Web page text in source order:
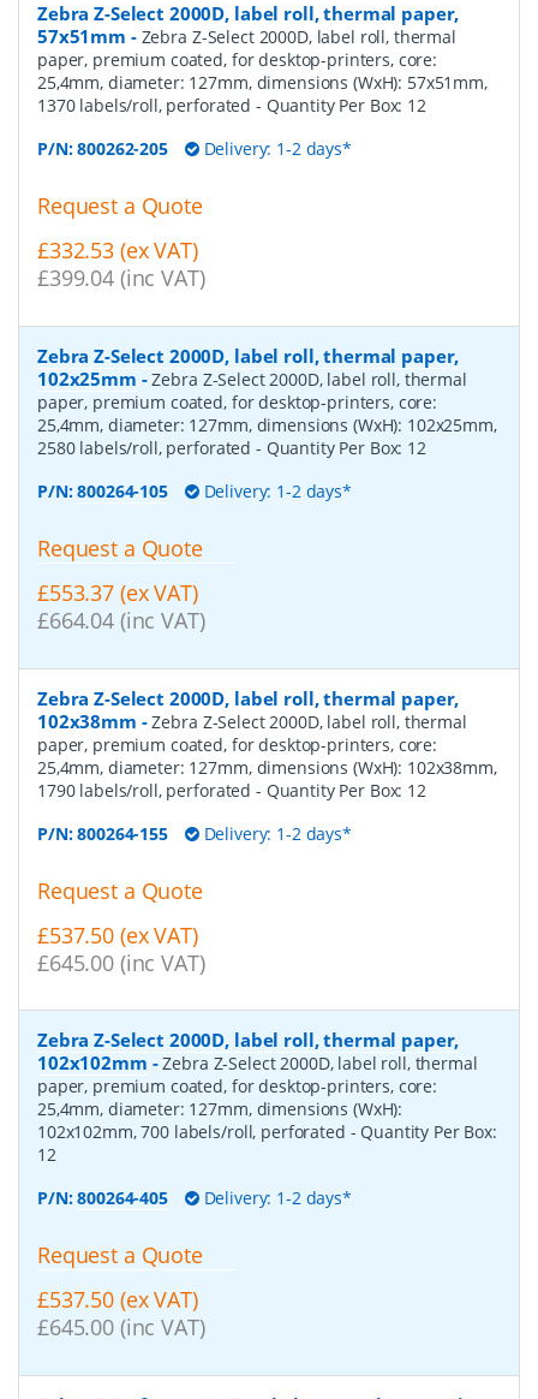
Zebra Z-Select 2000D, label roll, thermal paper,
57x51mm - Zebra Z-Select 2000D, label roll, thermal
paper, premium coated, for desktop-printers, core:
25,4mm, diameter: 127mm, dimensions (WxH): 57x51mm,
1370 labels/roll, perforated - Quantity Per Box: 12
P/N:800262-205 Delivery: 1-2 days*
Request a Quote
£332.53 (ex VAT)
£399.04 (inc VAT)
Zebra Z-Select 2000D, label roll, thermal paper,
102x25mm -Zebra Z-Select 2000D, label roll, thermal
paper, premium coated, for desktop-printers, core:
25,4mm, diameter: 127mm, dimensions (WxH): 102x25mm,
2580 labels/roll, perforated - Quantity Per Box: 12
P/N:800264-105 Delivery: 1-2 days*
Request a Quote
£553.37 (ex VAT)
£664.04 (inc VAT)
Zebra Z-Select 2000D, label roll, thermal paper,
102x38mm -Zebra Z-Select 2000D, label roll, thermal
paper, premium coated, for desktop-printers, core:
25,4mm, diameter: 127mm, dimensions (WxH): 102x38mm,
1790 labels/roll, perforated - Quantity Per Box: 12
P/N:800264-155 Delivery: 1-2 days*
Request a Quote
£537.50 (ex VAT)
£645.00 (inc VAT)
Zebra Z-Select 2000D, label roll, thermal paper,
102x102mm -Zebra Z-Select 2000D, label roll, thermal
paper, premium coated, for desktop-printers, core:
25,4mm, diameter: 127mm, dimensions (WxH):
102x102mm, 700 labels/roll, perforated - Quantity Per Box:
12
P/N:800264-405 Delivery: 1-2 days*
Request a Quote
£537.50 (ex VAT)
£645.00 (inc VAT)